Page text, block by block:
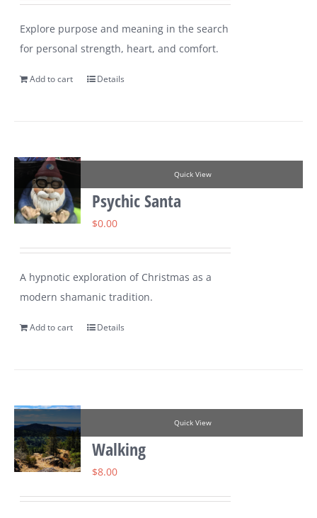
Explore purpose and meaning in the search
for personal strength, heart, and comfort.
Add to cart Details
Quick View
Psychic Santa
$0.00
A hypnotic exploration of Christmas as a
modern shamanic tradition.
Add to cart Details
Quick View
Walking
$8.00